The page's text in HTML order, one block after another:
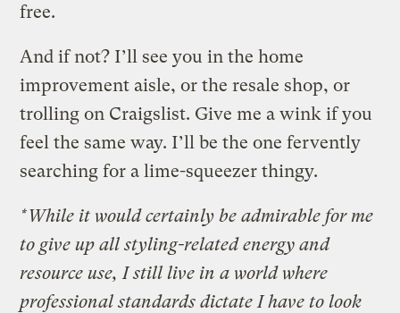
free.
And if not? I’ll see you in the home
improvement aisle, or the resale shop, or
trolling on Craigslist. Give me a wink if you
feel the same way. I’ll be the one fervently
searching for a lime-squeezer thingy.
*While it would certainly be admirable for me
to give up all styling-related energy and
resource use, I still live in a world where
professional standards dictate I have to look